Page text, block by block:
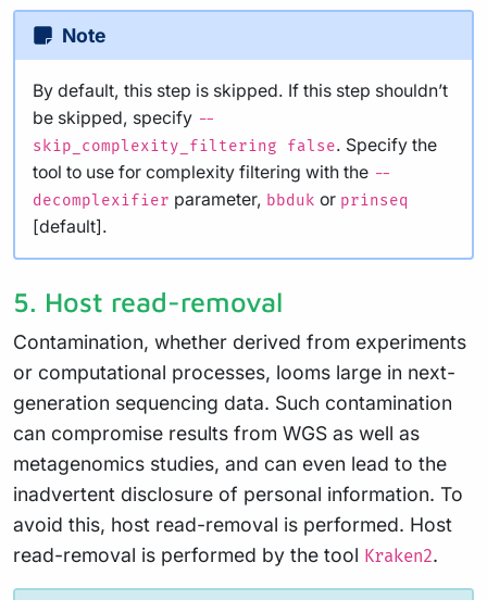
Note
By default, this step is skipped. If this step shouldn’t
be skipped, specify --
skip_complexity_filtering false. Specify the
tool to use for complexity filtering with the --
decomplexifier parameter, bbduk or prinseq
[default].
5. Host read-removal
Contamination, whether derived from experiments
or computational processes, looms large in next-
generation sequencing data. Such contamination
can compromise results from WGS as well as
metagenomics studies, and can even lead to the
inadvertent disclosure of personal information. To
avoid this, host read-removal is performed. Host
read-removal is performed by the tool Kraken2.